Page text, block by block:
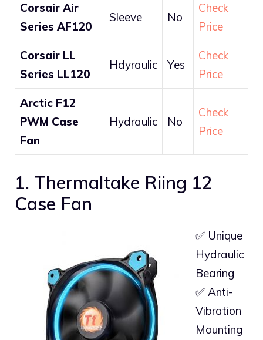
Corsair Air
Series AF120
Sleeve No
Check
Price
Corsair LL
Series LL120
Hdyraulic Yes
Check
Price
Arctic F12
PWM Case
Fan
Hydraulic No
Check
Price
1. Thermaltake Riing 12
Case Fan
✅ Unique
Hydraulic
Bearing
✅ Anti-
Vibration
Mounting